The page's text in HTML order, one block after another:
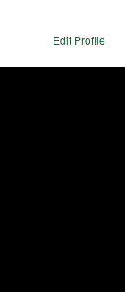
Edit Profile